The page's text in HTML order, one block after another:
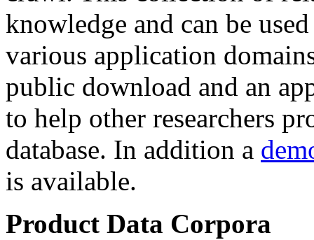
knowledge and can be
various application
public download and an
to help other researchers
database. In addition a
is available.
Product Data Corpora